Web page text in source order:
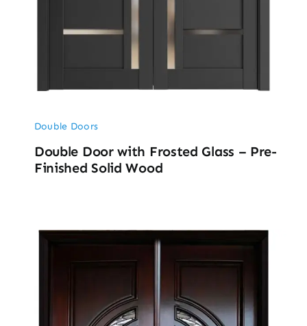
Double Doors
Double Door with Frosted Glass – Pre-
Finished Solid Wood